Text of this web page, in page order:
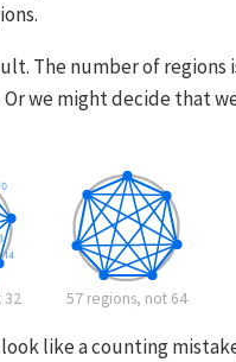
The number of regions
we might decide that
32 57 regions, not 64
like a counting